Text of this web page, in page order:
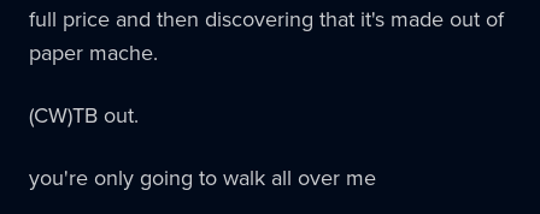
full price and then discovering that it's made out of
paper mache.
(CW)TB out.
you're only going to walk all over me